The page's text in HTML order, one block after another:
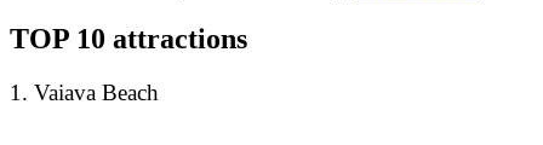
TOP 10 attractions
1. Vaiava Beach